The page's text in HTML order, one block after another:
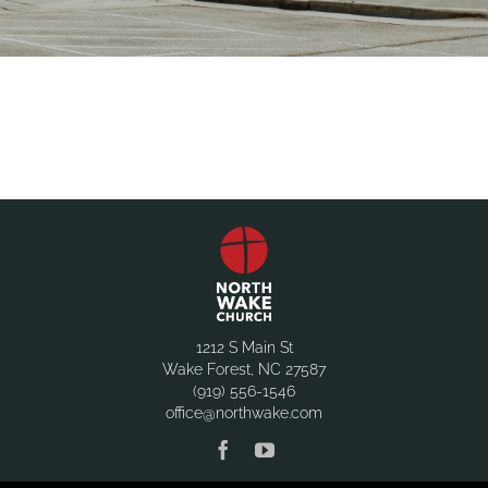
1212 S Main St
Wake Forest, NC 27587
(919) 556-1546
office@northwake.com